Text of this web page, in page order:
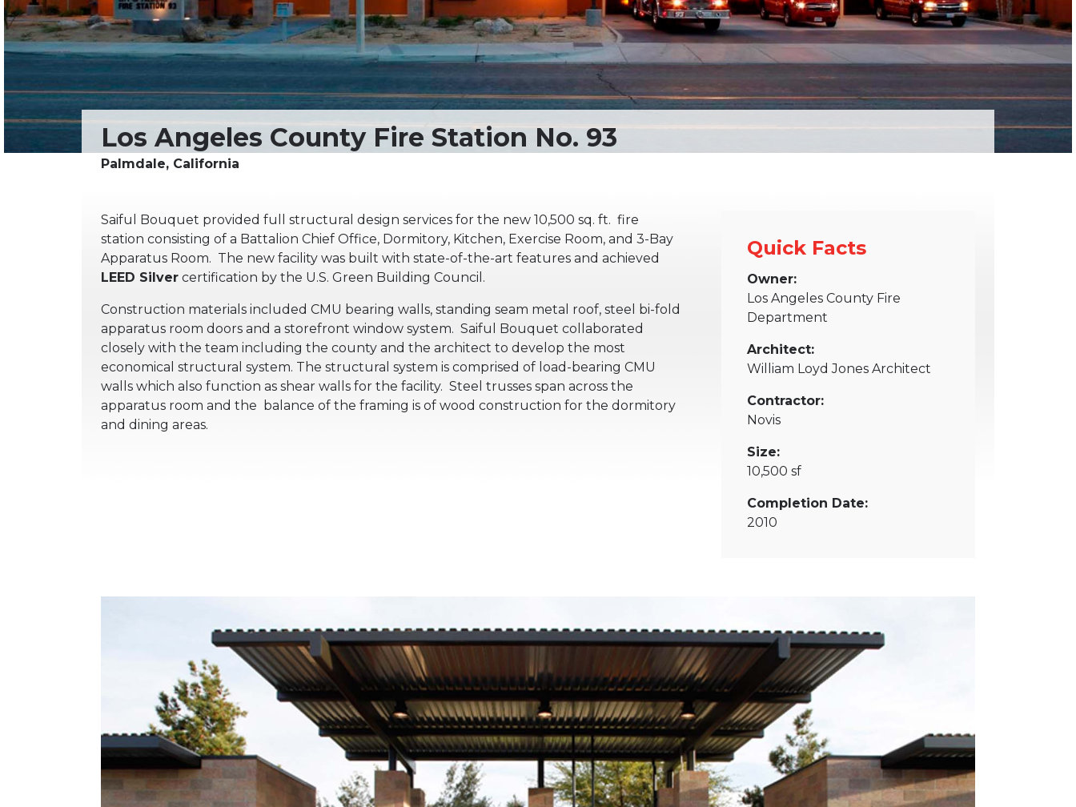
Saiful Bouquet provided full structural design services for the new 10,500 sq. ft. fire
station consisting of a Battalion Chief Office, Dormitory, Kitchen, Exercise Room, and 3-Bay
Apparatus Room. The new facility was built with state-of-the-art features and achieved
LEED Silver certification by the U.S. Green Building Council.
Construction materials included CMU bearing walls, standing seam metal roof, steel bi-fold
apparatus room doors and a storefront window system. Saiful Bouquet collaborated
closely with the team including the county and the architect to develop the most
economical structural system. The structural system is comprised of load-bearing CMU
walls which also function as shear walls for the facility. Steel trusses span across the
apparatus room and the balance of the framing is of wood construction for the dormitory
and dining areas.
Quick Facts
Owner:
Los Angeles County Fire
Department
Architect:
William Loyd Jones Architect
Contractor:
Novis
Size:
10,500 sf
Completion Date:
2010